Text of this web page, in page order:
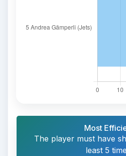
Most
The player must have
least 5